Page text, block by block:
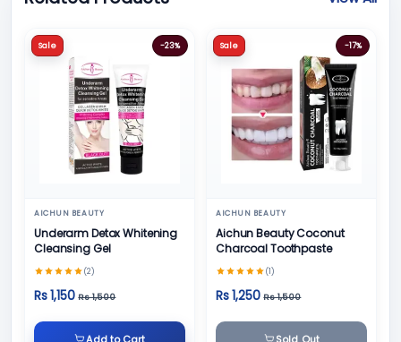
Sale -23%
AICHUN BEAUTY
Underarm Detox Whitening
Cleansing Gel
(2)
Rs 1,150 Rs 1,500
Add to Cart
Sale -17%
AICHUN BEAUTY
Aichun Beauty Coconut
Charcoal Toothpaste
(1)
Rs 1,250 Rs 1,500
Sold Out